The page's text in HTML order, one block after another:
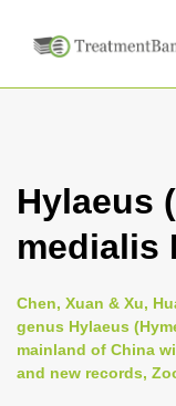
Hylaeus
medialis
Chen, Xuan & Xu,
genus Hylaeus
mainland of China
and new records,